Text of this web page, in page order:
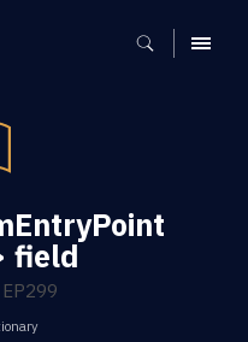
MENU
field